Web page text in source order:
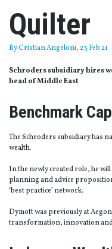
Quilter
ByCristian Angeloni, 23 Feb 21
Schroders subsidiary hires
head of Middle East
Benchmark
The Schroders subsidiary has
wealth.
In the newly created role, he
planning and advice
‘best practice’ network.
Dymott was previously at
transformation, innovation